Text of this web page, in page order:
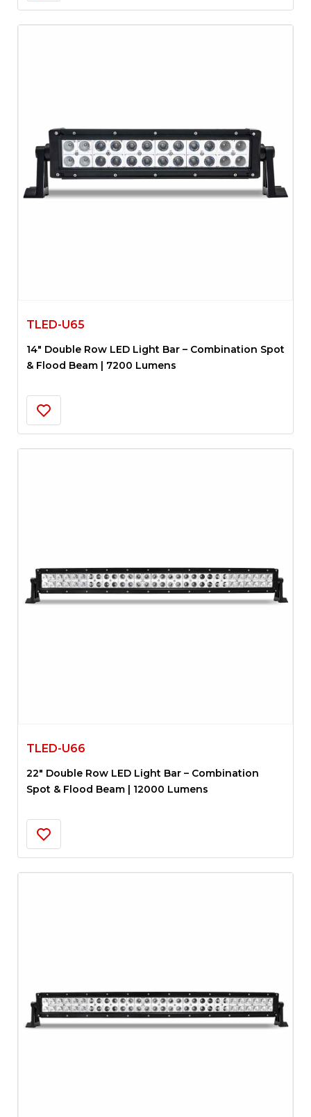
TLED-U65
14″ Double Row LED Light Bar – Combination Spot
& Flood Beam | 7200 Lumens
TLED-U66
22″ Double Row LED Light Bar – Combination
Spot & Flood Beam | 12000 Lumens